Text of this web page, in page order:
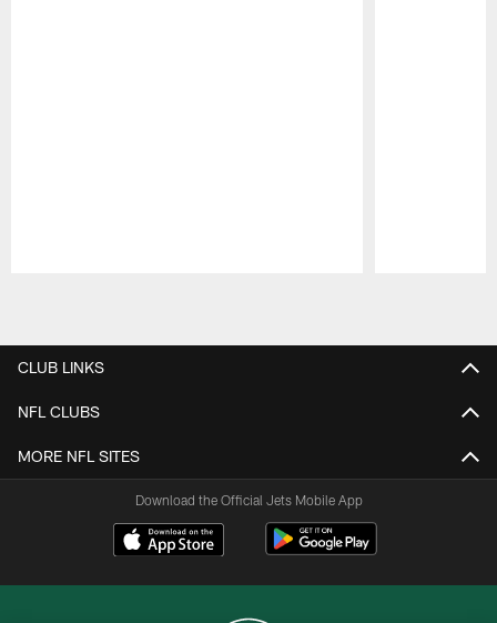
CLUB LINKS
NFL CLUBS
MORE NFL SITES
Download the Official Jets Mobile App